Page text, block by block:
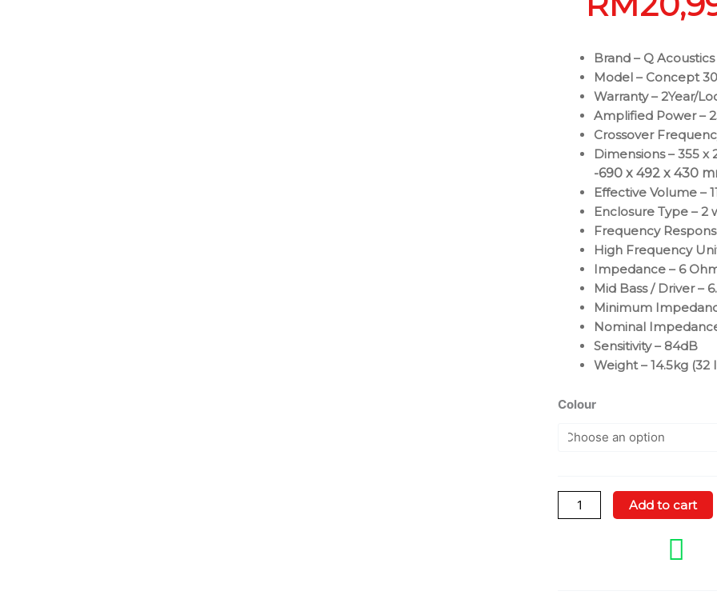
Brand – Q Acoustics
Model – Concept
Warranty – 2Year/
Amplified Power –
Crossover
Dimensions – 355 x
-690 x 492 x 430
Effective Volume –
Enclosure Type – 2
Frequency
High Frequency Unit
Impedance – 6
Mid Bass / Driver –
Minimum
Nominal
Sensitivity – 84dB
Weight – 14.5kg (32
Colour
Q
Concept
Speaker
And
Add to cart